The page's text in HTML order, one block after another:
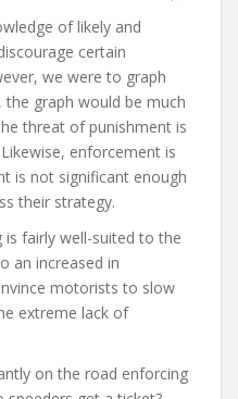
of likely and
certain
we were to graph
graph would be much
threat of punishment is
enforcement is
is not significant enough
their strategy.
fairly well-suited to the
an increased in
motorists to slow
extreme lack of
on the road enforcing